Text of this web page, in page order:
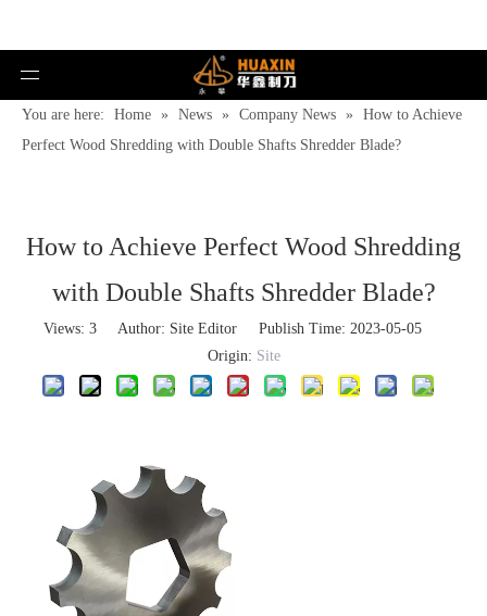
You are here: Home » News » Company News »
How to Achieve
Perfect Wood Shredding with Double Shafts Shredder Blade?
How to Achieve Perfect Wood Shredding
with Double Shafts Shredder Blade?
Views: 3 Author: Site Editor Publish Time: 2023-05-05
Origin: Site